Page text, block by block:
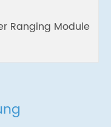
Ranging Module